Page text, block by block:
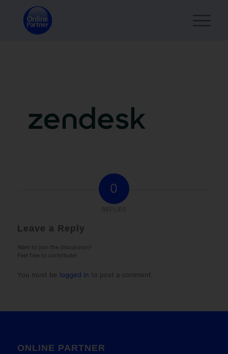
0
Leave a Reply
Want to join the discussion?
Feel free to contribute!
You must be logged in to post a comment.
ONLINE PARTNER